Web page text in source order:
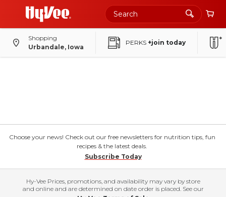
Shopping
Urbandale, Iowa
PERKS +join today
Choose your news! Check out our free newsletters for nutrition tips, fun
recipes & the latest deals.
Subscribe Today
Hy-Vee Prices, promotions, and availability may vary by store
and online and are determined on date order is placed. See our